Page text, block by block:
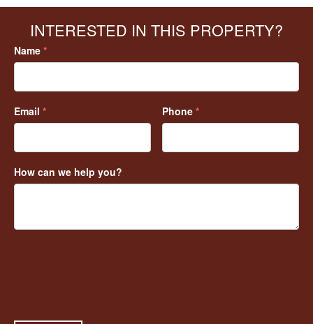
INTERESTED IN THIS PROPERTY?
Name *
Email * Phone *
How can we help you?